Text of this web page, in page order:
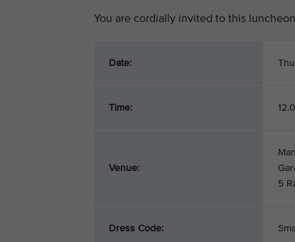
You are cordially invited to this
Date:
Time:
Venue:
5
Dress Code: